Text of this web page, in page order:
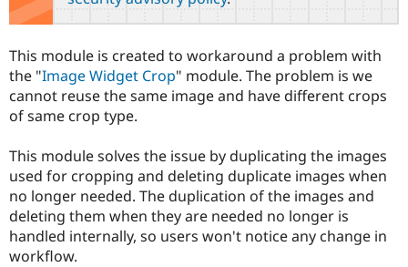
Government
Drupal for
Education
Drupal for
Drupal for
eCommerce
Guide
Developer
Drupal
Guide
Drupal
Provider
Find
How to
DrupalCon
Events
Jobs /
Association
Donate
Become a
Become a
Maker
Get Started
Try Drupal CMS
This module is created to workaround a problem with
the "Image Widget Crop" module. The problem is we
cannot reuse the same image and have different crops
of same crop type.
This module solves the issue by duplicating the images
used for cropping and deleting duplicate images when
no longer needed. The duplication of the images and
deleting them when they are needed no longer is
handled internally, so users won't notice any change in
workflow.